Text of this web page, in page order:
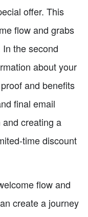
offer. This
flow and grabs
the second
about your
and benefits
final email
creating a
time discount
flow and
create a journey